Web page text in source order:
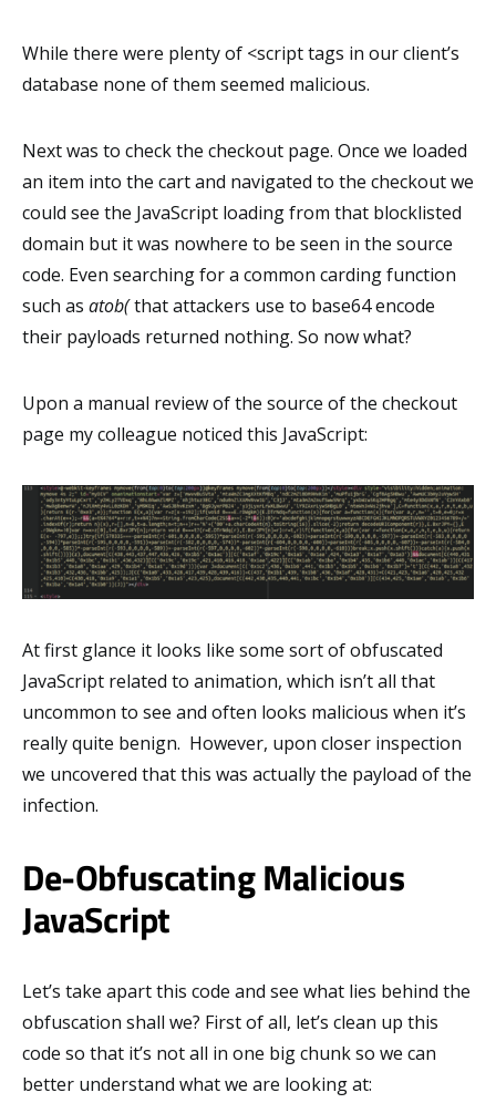
While there were plenty of <script tags in our client’s
database none of them seemed malicious.
Next was to check the checkout page. Once we loaded
an item into the cart and navigated to the checkout we
could see the JavaScript loading from that blocklisted
domain but it was nowhere to be seen in the source
code. Even searching for a common carding function
such as atob(that attackers use to base64 encode
their payloads returned nothing. So now what?
Upon a manual review of the source of the checkout
page my colleague noticed this JavaScript:
At first glance it looks like some sort of obfuscated
JavaScript related to animation, which isn’t all that
uncommon to see and often looks malicious when it’s
really quite benign. However, upon closer inspection
we uncovered that this was actually the payload of the
infection.
De-Obfuscating Malicious
JavaScript
Let’s take apart this code and see what lies behind the
obfuscation shall we? First of all, let’s clean up this
code so that it’s not all in one big chunk so we can
better understand what we are looking at: